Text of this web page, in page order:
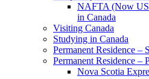
NAFTA (Now
in Canada
Visiting Canada
Studying in Canada
Permanent Residence –
Permanent Residence –
Nova Scotia